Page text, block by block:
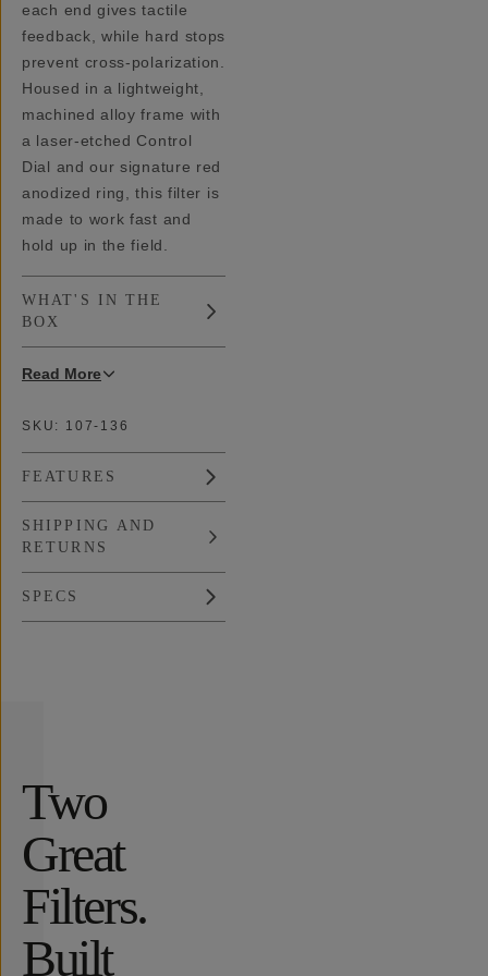
each end gives tactile
feedback, while hard stops
prevent cross-polarization.
Housed in a lightweight,
machined alloy frame with
a laser-etched Control
Dial and our signature red
anodized ring, this filter is
made to work fast and
hold up in the field.
WHAT'S IN THE
BOX
Read More
SKU: 107-136
FEATURES
SHIPPING AND
RETURNS
SPECS
Two
Great
Filters.
Built